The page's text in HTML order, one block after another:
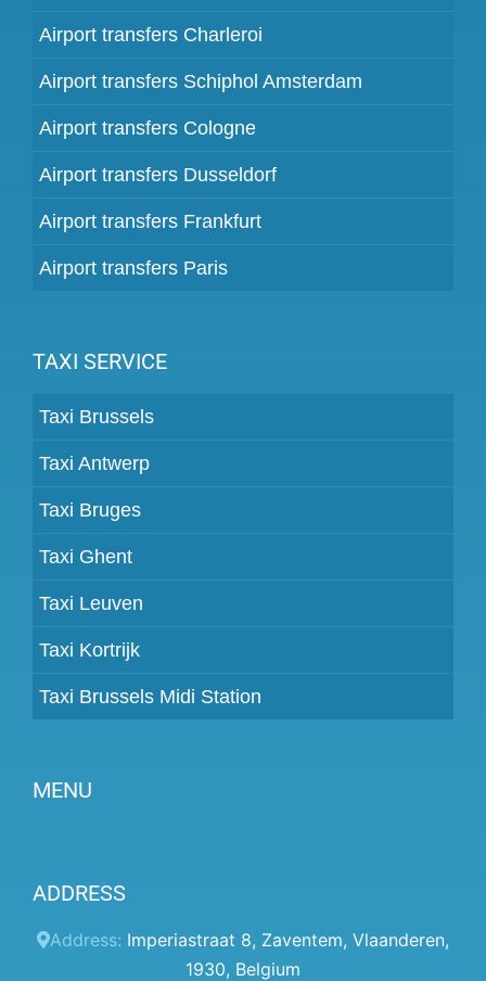
Airport transfers Charleroi
Airport transfers Schiphol Amsterdam
Airport transfers Cologne
Airport transfers Dusseldorf
Airport transfers Frankfurt
Airport transfers Paris
TAXI SERVICE
Taxi Brussels
Taxi Antwerp
Taxi Bruges
Taxi Ghent
Taxi Leuven
Taxi Kortrijk
Taxi Brussels Midi Station
MENU
Prices
Client panel
ADDRESS
Address: Imperiastraat 8, Zaventem, Vlaanderen,
1930, Belgium